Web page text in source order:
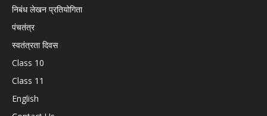
निबंध लेखन प्रतियोगिता
पंचतंत्र
स्वतंत्रता दिवस
Class 10
Class 11
English